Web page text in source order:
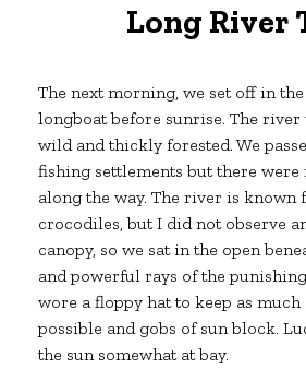
Long River
The next morning, we set off in
longboat before sunrise. The river
wild and thickly forested. We
fishing settlements but there were
along the way. The river is known
crocodiles, but I did not observe
canopy, so we sat in the open
and powerful rays of the
wore a floppy hat to keep as much
possible and gobs of sun block.
the sun somewhat at bay.